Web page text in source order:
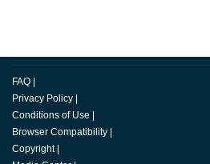
FAQ
Privacy Policy
Conditions of Use
Browser Compatibility
Copyright